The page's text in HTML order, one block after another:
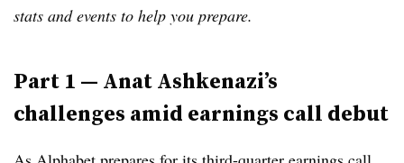
stats and events to help you prepare.
Part 1 — Anat Ashkenazi’s
challenges amid earnings call debut